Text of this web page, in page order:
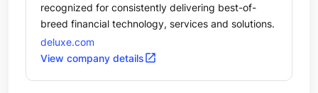
recognized for consistently delivering best-of-
breed financial technology, services and solutions.
deluxe.com
View company detailsopen_in_new